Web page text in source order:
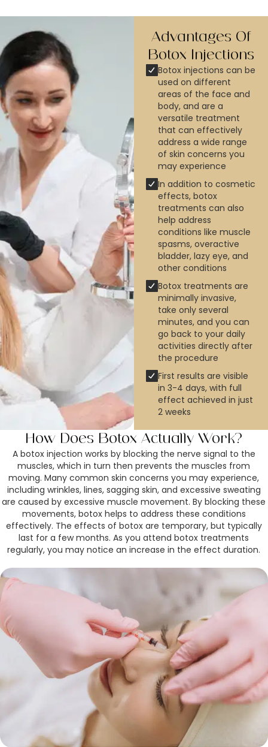
Advantages Of
Botox​ Injections
Botox injections can be
used on different
areas of the face and
body, and are a
versatile treatment
that can effectively
address a wide range
of skin concerns you
may experience
In addition to cosmetic
effects, botox
treatments can also
help address
conditions like muscle
spasms, overactive
bladder, lazy eye, and
other conditions
Botox treatments are
minimally invasive,
take only several
minutes, and you can
go back to your daily
activities directly after
the procedure
First results are visible
in 3-4 days, with full
effect achieved in just
2 weeks
How Does Botox Actually Work?
A botox injection works by blocking the nerve signal to the
muscles, which in turn then prevents the muscles from
moving. Many common skin concerns you may experience,
including wrinkles, lines, sagging skin, and excessive sweating
are caused by excessive muscle movement. By blocking these
movements, botox helps to address these conditions
effectively. The effects of botox are temporary, but typically
last for a few months. As you attend botox treatments
regularly, you may notice an increase in the effect duration.